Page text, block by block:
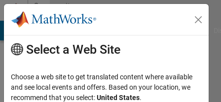
Skip to contentCommunity
Profile
Select a Web Site
Choose a web site to get translated content where available
and see local events and offers. Based on your location, we
recommend that you select:United States.